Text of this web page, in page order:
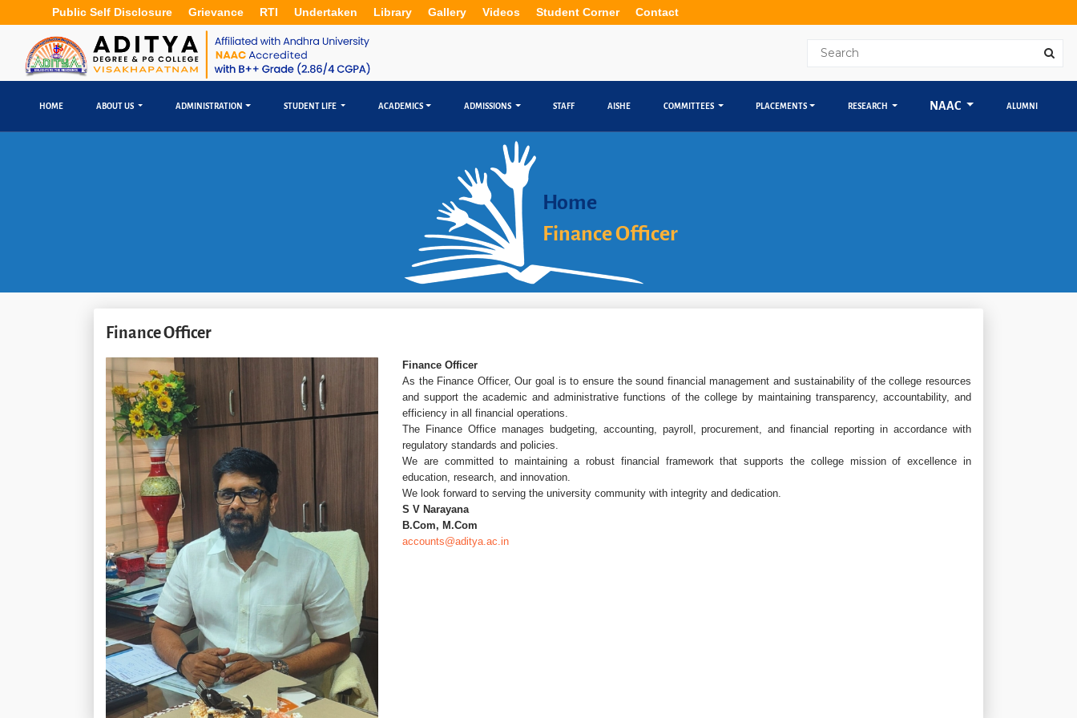
Public Self Disclosure Grievance RTI Undertaken Library Gallery Videos Student Corner Contact
HOME ABOUT US ADMINISTRATION STUDENT LIFE ACADEMICS ADMISSIONS STAFF AISHE COMMITTEES PLACEMENTS RESEARCH NAAC ALUMNI
Home
Finance Officer
Finance Officer
Finance Officer
As the Finance Officer, Our goal is to ensure the sound financial management and sustainability of the college resources
and support the academic and administrative functions of the college by maintaining transparency, accountability, and
efficiency in all financial operations.
The Finance Office manages budgeting, accounting, payroll, procurement, and financial reporting in accordance with
regulatory standards and policies.
We are committed to maintaining a robust financial framework that supports the college mission of excellence in
education, research, and innovation.
We look forward to serving the university community with integrity and dedication.
S V Narayana
B.Com, M.Com
accounts@aditya.ac.in